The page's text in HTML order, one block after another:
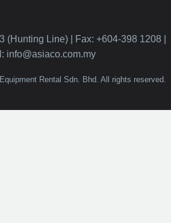
(Hunting Line) | Fax: +604-398 1208 |
info@asiaco.com.my
Rental Sdn. Bhd. All rights reserved.